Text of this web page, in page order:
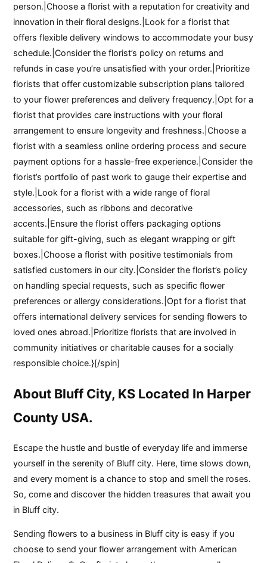
person.|Choose a florist with a reputation for creativity and
innovation in their floral designs.|Look for a florist that
offers flexible delivery windows to accommodate your busy
schedule.|Consider the florist’s policy on returns and
refunds in case you’re unsatisfied with your order.|Prioritize
florists that offer customizable subscription plans tailored
to your flower preferences and delivery frequency.|Opt for a
florist that provides care instructions with your floral
arrangement to ensure longevity and freshness.|Choose a
florist with a seamless online ordering process and secure
payment options for a hassle-free experience.|Consider the
florist’s portfolio of past work to gauge their expertise and
style.|Look for a florist with a wide range of floral
accessories, such as ribbons and decorative
accents.|Ensure the florist offers packaging options
suitable for gift-giving, such as elegant wrapping or gift
boxes.|Choose a florist with positive testimonials from
satisfied customers in our city.|Consider the florist’s policy
on handling special requests, such as specific flower
preferences or allergy considerations.|Opt for a florist that
offers international delivery services for sending flowers to
loved ones abroad.|Prioritize florists that are involved in
community initiatives or charitable causes for a socially
responsible choice.}[/spin]
About Bluff City, KS Located In Harper
County USA.
Escape the hustle and bustle of everyday life and immerse
yourself in the serenity of Bluff city. Here, time slows down,
and every moment is a chance to stop and smell the roses.
So, come and discover the hidden treasures that await you
in Bluff city.
Sending flowers to a business in Bluff city is easy if you
choose to send your flower arrangement with American